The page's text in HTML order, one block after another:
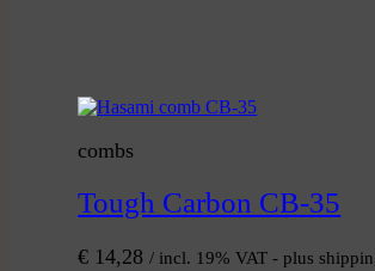
combs
Tough Carbon CB-35
€ 14,28 / incl. 19% VAT - plus